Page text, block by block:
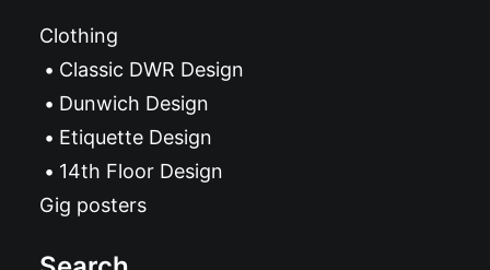
Clothing
Classic DWR Design
Dunwich Design
Etiquette Design
14th Floor Design
Gig posters